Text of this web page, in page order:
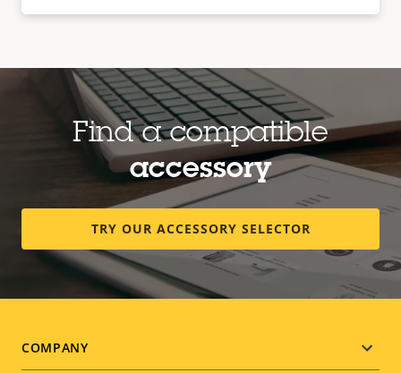
Find a compatible
accessory
TRY OUR ACCESSORY SELECTOR
Footer
COMPANY